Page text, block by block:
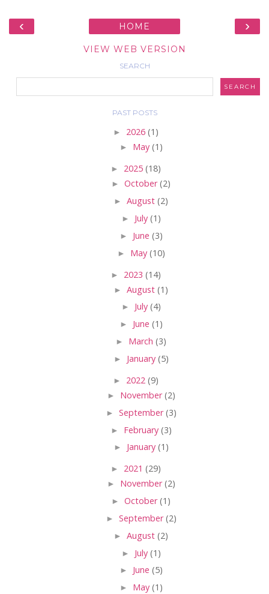
‹ ›
HOME
VIEW WEB VERSION
SEARCH
PAST POSTS
► 2026 (1)
► May (1)
► 2025 (18)
► October(2)
► August (2)
► July (1)
► June (3)
► May (10)
► 2023 (14)
► August (1)
► July (4)
► June (1)
► March (3)
► January (5)
► 2022 (9)
► November(2)
► September(3)
► February (3)
► January (1)
► 2021 (29)
► November(2)
► October(1)
► September(2)
► August (2)
► July (1)
► June (5)
► May (1)